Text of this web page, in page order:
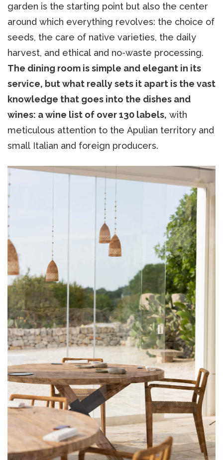
garden is the starting point but also the center
around which everything revolves: the choice of
seeds, the care of native varieties, the daily
harvest, and ethical and no-waste processing.
The dining room is simple and elegant in its
service, but what really sets it apart is the vast
knowledge that goes into the dishes and
wines: a wine list of over 130 labels, with
meticulous attention to the Apulian territory and
small Italian and foreign producers.